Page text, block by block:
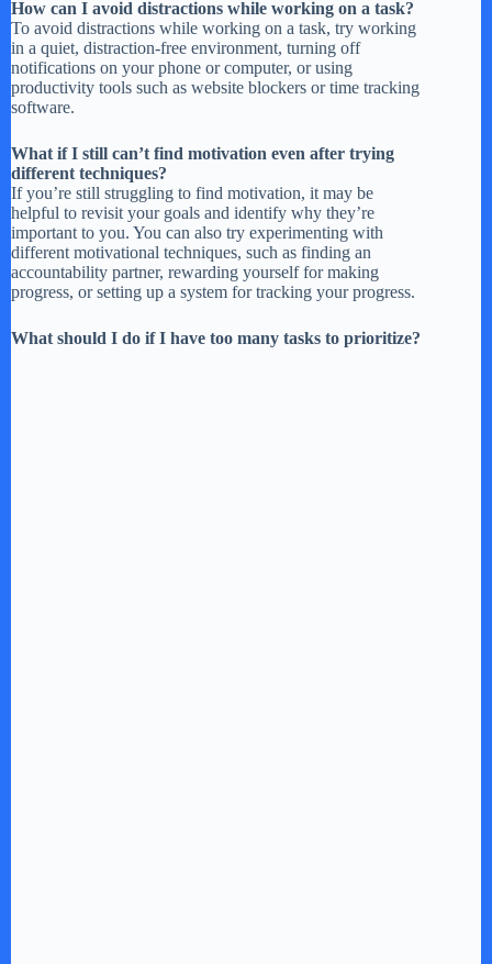
How can I avoid distractions while working on a task?
To avoid distractions while working on a task, try working
in a quiet, distraction-free environment, turning off
notifications on your phone or computer, or using
productivity tools such as website blockers or time tracking
software.
What if I still can’t find motivation even after trying
different techniques?
If you’re still struggling to find motivation, it may be
helpful to revisit your goals and identify why they’re
important to you. You can also try experimenting with
different motivational techniques, such as finding an
accountability partner, rewarding yourself for making
progress, or setting up a system for tracking your progress.
What should I do if I have too many tasks to prioritize?